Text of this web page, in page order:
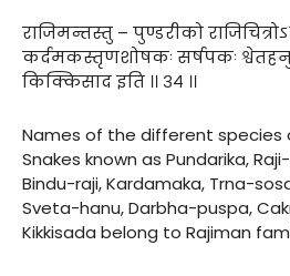
राजिमन्तस्तु – पुण्डरीको
कर्दमकस्तृणशोषकः सर्षपकः
किक्किसाद इति ।। ३४ ।।
Names of the different species
Snakes known as Pundarika,
Bindu-raji, Kardamaka, Trna-
Sveta-hanu, Darbha-puspa,
Kikkisada belong to Rajiman